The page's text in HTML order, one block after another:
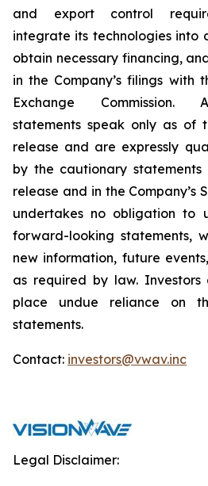
and export control
integrate its technologies into
obtain necessary financing,
in the Company’s filings with
Exchange Commission.
statements speak only as of
release and are expressly
by the cautionary statements
release and in the Company’s
undertakes no obligation to
forward-looking statements,
new information, future
as required by law.
place undue reliance on
statements.
Contact: investors@vwav.inc
Legal Disclaimer: